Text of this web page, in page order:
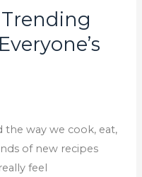
the way we cook, eat,
of new recipes
feel